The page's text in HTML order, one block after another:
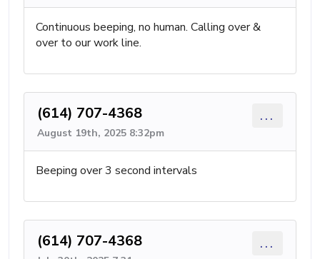
Continuous beeping, no human. Calling over &
over to our work line.
(614) 707-4368
August 19th, 2025 8:32pm
...
Beeping over 3 second intervals
(614) 707-4368 ...